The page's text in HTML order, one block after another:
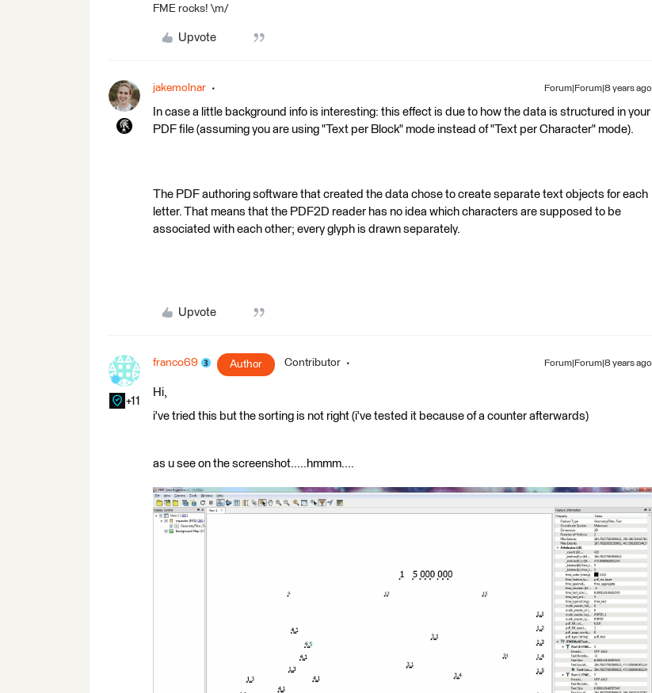
FME rocks! \m/
Upvote
jakemolnar Forum|Forum|8 years ago
In case a little background info is interesting: this effect is due to how the data is structured in your
PDF file (assuming you are using "Text per Block" mode instead of "Text per Character" mode).
The PDF authoring software that created the data chose to create separate text objects for each
letter. That means that the PDF2D reader has no idea which characters are supposed to be
associated with each other; every glyph is drawn separately.
Upvote
+11
franco69 Author Contributor Forum|Forum|8 years ago
Hi,
i've tried this but the sorting is not right (i've tested it because of a counter afterwards)
as u see on the screenshot.....hmmm....